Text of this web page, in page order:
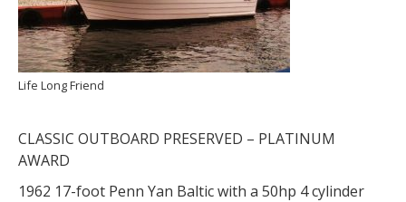
Life Long Friend
CLASSIC OUTBOARD PRESERVED – PLATINUM
AWARD
1962 17-foot Penn Yan Baltic with a 50hp 4 cylinder